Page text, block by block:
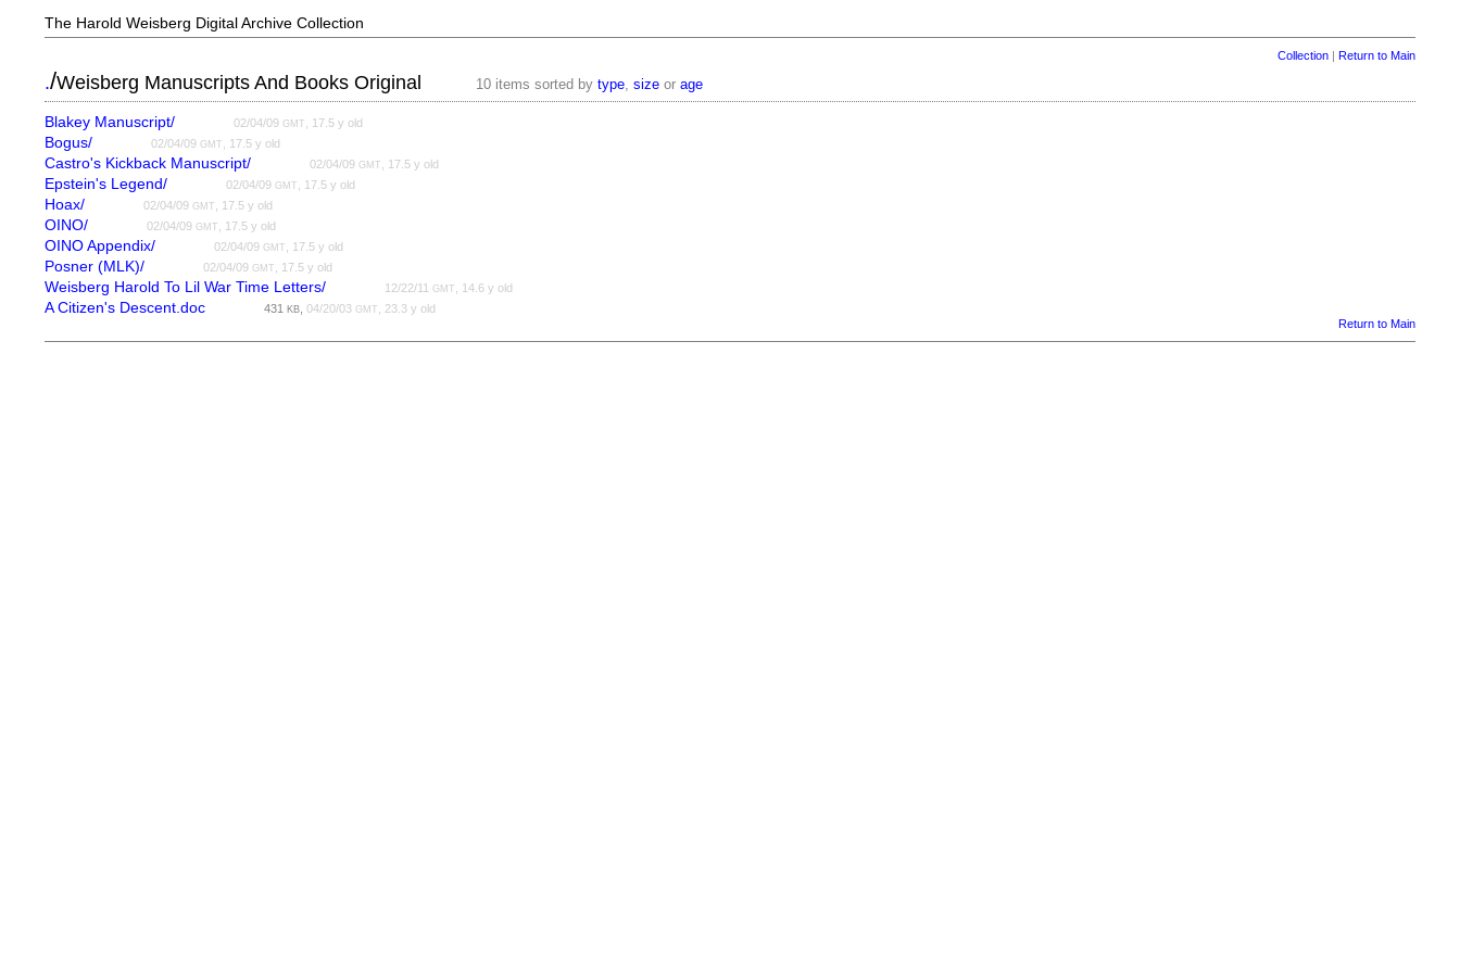
The Harold Weisberg Digital Archive Collection
Collection| Return to Main
./Weisberg Manuscripts And Books Original 10 items sorted bytype,size orage
Blakey Manuscript/ 02/04/09GMT , 17.5 y old
Bogus/ 02/04/09GMT , 17.5 y old
Castro's Kickback Manuscript/ 02/04/09GMT , 17.5 y old
Epstein's Legend/ 02/04/09GMT , 17.5 y old
Hoax/ 02/04/09GMT , 17.5 y old
OINO/ 02/04/09GMT , 17.5 y old
OINO Appendix/ 02/04/09GMT , 17.5 y old
Posner (MLK)/ 02/04/09GMT , 17.5 y old
Weisberg Harold To Lil War Time Letters/ 12/22/11GMT , 14.6 y old
A Citizen's Descent.doc 431KB ,04/20/03GMT
, 23.3 y old
Return to Main